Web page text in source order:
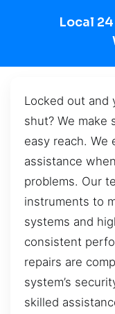
Local
Locked out and
shut? We make
easy reach. We
assistance
problems. Our
instruments to
systems and
consistent
repairs are
system’s
skilled